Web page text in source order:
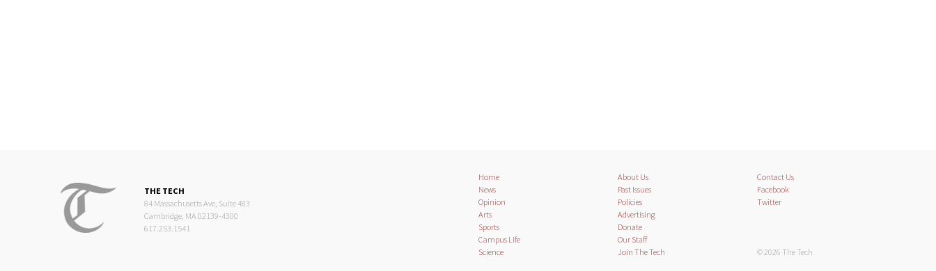
THE TECH
84 Massachusetts Ave, Suite 483
Cambridge, MA 02139-4300
617.253.1541
Home
News
Opinion
Arts
Sports
Campus Life
Science
About Us
Past Issues
Policies
Advertising
Donate
Our Staff
Join The Tech
Contact Us
Facebook
Twitter
© 2026 The Tech